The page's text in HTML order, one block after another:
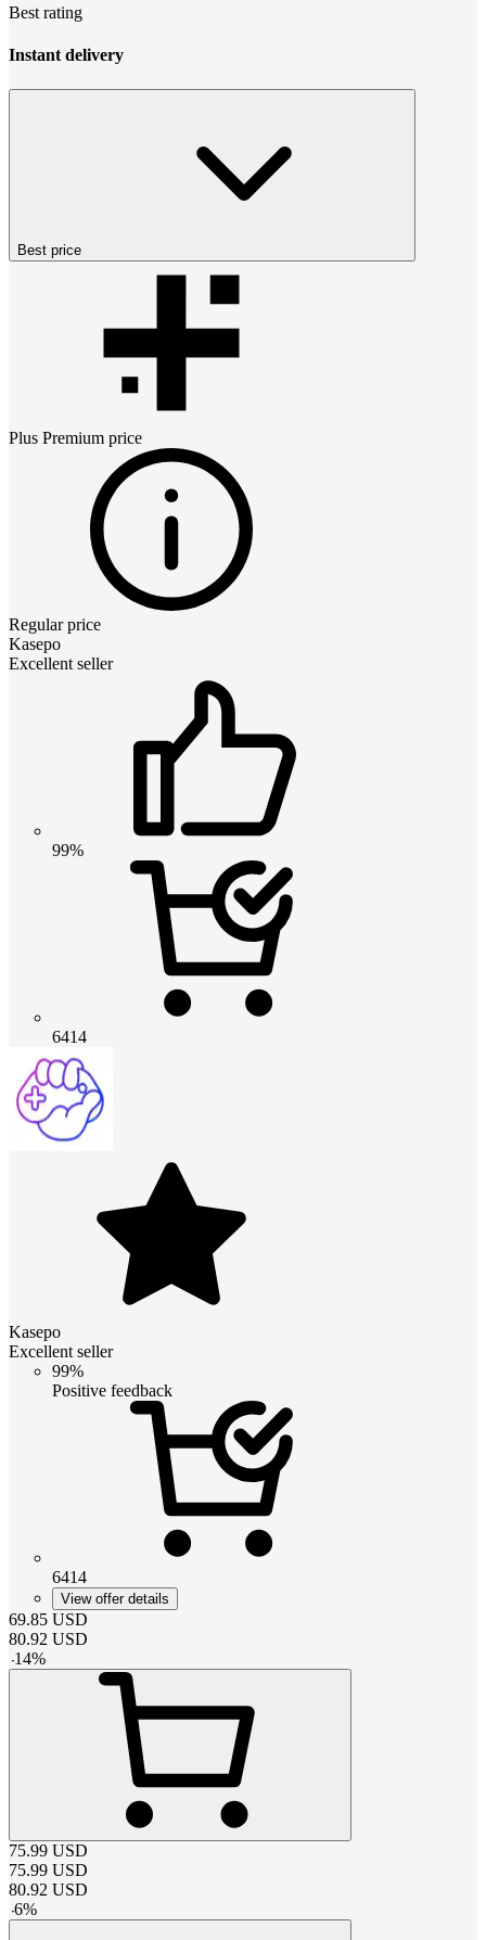
Best rating
Instant delivery
Best price
Plus Premium price
Regular price
Kasepo
Excellent seller
99%
6414
Kasepo
Excellent seller
99%
Positive feedback
6414
View offer details
69.85 USD
80.92 USD
-14%
75.99 USD
75.99 USD
80.92 USD
-6%